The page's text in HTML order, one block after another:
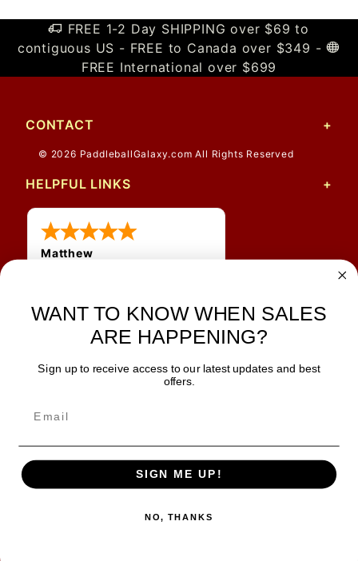
FREE 1-2 Day SHIPPING over $69 to
contiguous US - FREE to Canada over $349 -
FREE International over $699
CONTACT
© 2026 PaddleballGalaxy.com All Rights Reserved
HELPFUL LINKS
Matthew
shipping
JOIN OUR NEWSLETTER
SAFE & SECURE
WANT TO KNOW WHEN SALES
ARE HAPPENING?
Sign up to receive access to our latest updates and best
offers.
SIGN ME UP!
NO, THANKS